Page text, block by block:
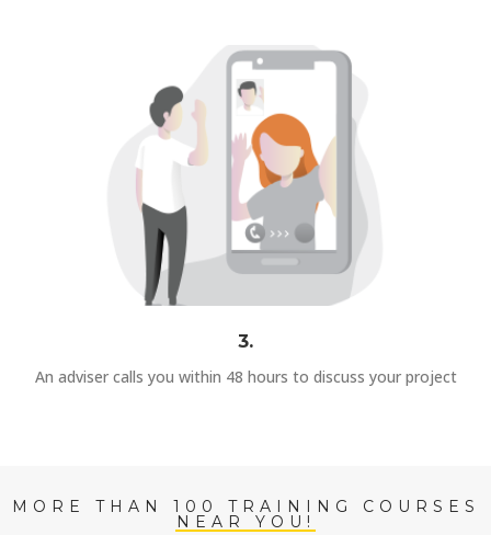
3.
An adviser calls you within 48 hours to discuss your project
MORE THAN 100 TRAINING COURSES
NEAR YOU!